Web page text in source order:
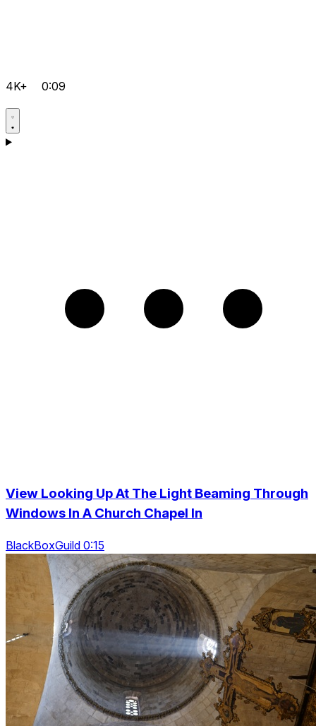
4K+ 0:09
View Looking Up At The Light Beaming Through
Windows In A Church Chapel In
BlackBoxGuild 0:15